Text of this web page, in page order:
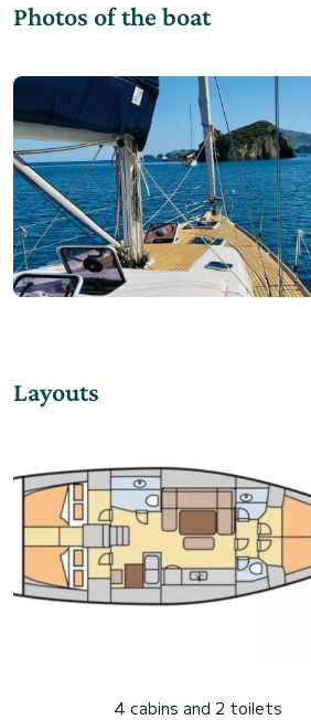
Photos of the boat
Layouts
4 cabins and 2 toilets